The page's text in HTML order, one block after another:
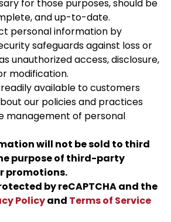
for those purposes, should be
and up-to-date.
personal information by
safeguards against loss or
unauthorized access, disclosure,
modification.
available to customers
our policies and practices
management of personal
will not be sold to third
purpose of third-party
promotions.
by reCAPTCHA and the
Policyand Terms of Service